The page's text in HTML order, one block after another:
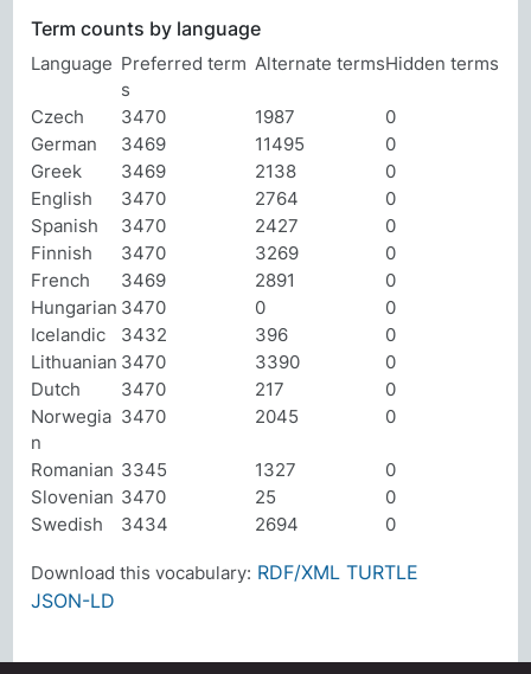
Term counts by language
Language Preferred term
s
Alternate termsHidden terms
Czech 3470 1987
0
German
3469 11495
0
Greek
3469 2138
0
English
3470 2764
0
Spanish
3470 2427
0
Finnish
3470 3269
0
French
3469 2891
0
Hungarian 3470 0
0
Icelandic
3432 396
0
Lithuanian 3470 3390
0
Dutch
3470 217
0
Norwegia
n
3470 2045 0
Romanian 3345 1327
0
Slovenian 3470 25
0
Swedish
3434 2694 0
Download this vocabulary: RDF/XML TURTLE
JSON-LD